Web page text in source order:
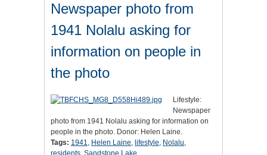
Newspaper photo from
1941 Nolalu asking for
information on people in
the photo
Lifestyle:
Newspaper
photo from 1941 Nolalu asking for information on
people in the photo. Donor: Helen Laine.
Tags: 1941, Helen Laine, lifestyle, Nolalu,
residents, Sandstone Lake